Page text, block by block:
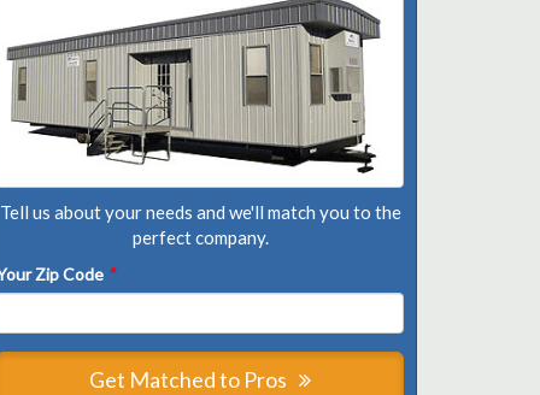
Tell us about your needs and we'll match you to the
perfect company.
Zip Code *
Get Matched to Pros